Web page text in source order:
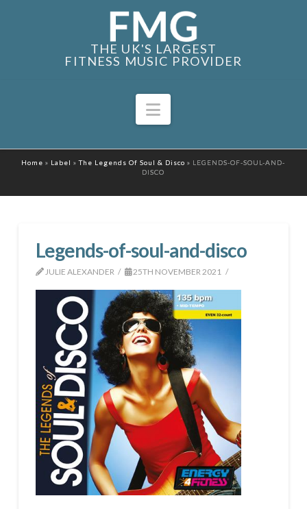
THE UK'S LARGEST
FITNESS MUSIC PROVIDER
Navigation
Home » Label »The Legends Of Soul & Disco » LEGENDS-OF-SOUL-AND-
DISCO
Legends-of-soul-and-disco
JULIE ALEXANDER 25TH NOVEMBER 2021